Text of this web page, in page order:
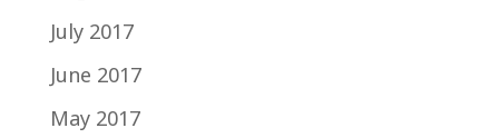
July 2017
June 2017
May 2017